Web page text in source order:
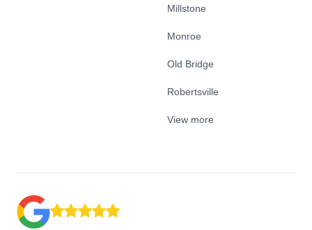
Millstone
Monroe
Old Bridge
Robertsville
View more